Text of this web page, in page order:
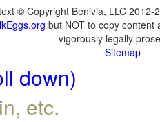
© Copyright Benivia, LLC 2012-
but NOT to copy content
vigorously legally
Sitemap
down)
etc.